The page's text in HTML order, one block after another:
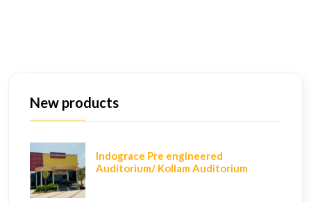
New products
Indograce Pre engineered
Auditorium/ Kollam Auditorium